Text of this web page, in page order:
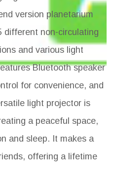
version planetarium
different non-circulating
and various light
Bluetooth speaker
for convenience, and
light projector is
a peaceful space,
and sleep. It makes a
offering a lifetime